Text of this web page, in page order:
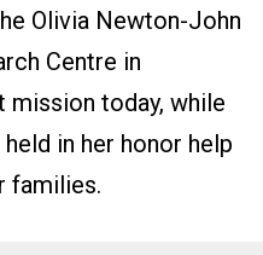
Olivia Newton-John
Centre in
mission today, while
in her honor help
families.